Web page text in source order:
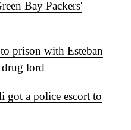
Bay Packers'
prison with Esteban
lord
got a police escort to